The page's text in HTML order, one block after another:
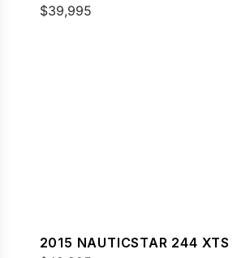
$39,995
2015 NAUTICSTAR 244 XTS